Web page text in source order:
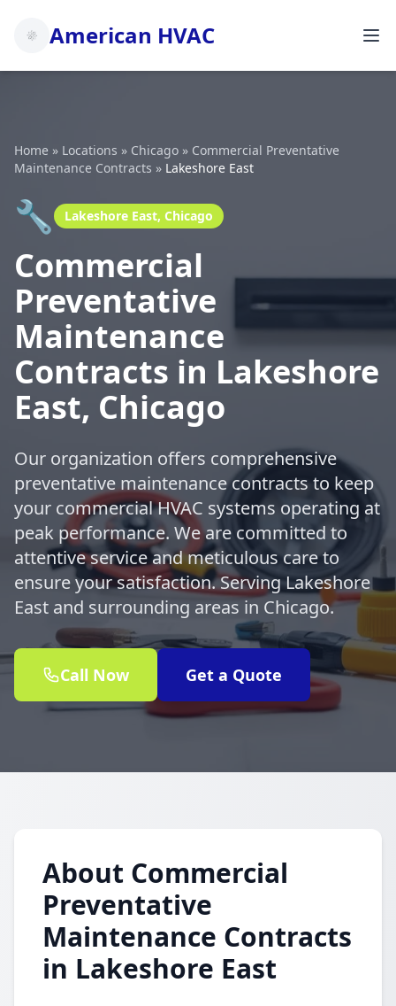
American HVAC
Home » Locations » Chicago » Commercial Preventative
Maintenance Contracts » Lakeshore East
🔧 Lakeshore East, Chicago
Commercial
Preventative
Maintenance
Contracts in Lakeshore
East, Chicago
Our organization offers comprehensive
preventative maintenance contracts to keep
your commercial HVAC systems operating at
peak performance. We are committed to
attentive service and meticulous care to
ensure your satisfaction. Serving Lakeshore
East and surrounding areas in Chicago.
Call Now Get a Quote
About Commercial
Preventative
Maintenance Contracts
in Lakeshore East